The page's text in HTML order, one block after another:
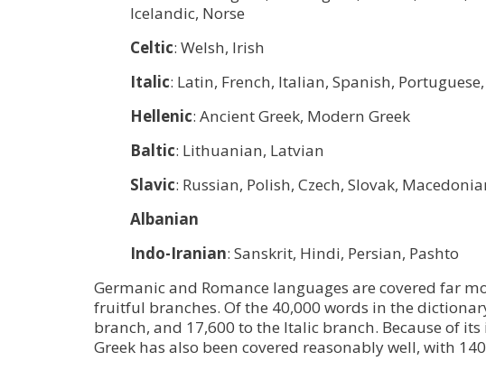
Icelandic, Norse
Celtic: Welsh, Irish
Italic: Latin, French, Italian, Spanish,
Hellenic: Ancient Greek, Modern Greek
Baltic: Lithuanian, Latvian
Slavic: Russian, Polish, Czech, Slovak,
Albanian
Indo-Iranian: Sanskrit, Hindi, Persian, Pashto
Germanic and Romance languages are covered far
fruitful branches. Of the 40,000 words in the
branch, and 17,600 to the Italic branch. Because of
Greek has also been covered reasonably well, with